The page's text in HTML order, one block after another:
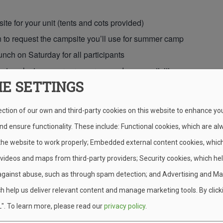
for your unit (tents and cots provided)
to request the campsite you’ll use for summer camp
on Saturday for all participants
to select open program areas and camp activities
explore camp, meet staff, and connect with other units
Ask in Return
Weekend free, each unit is asked to give a few hours of
work, campsite cleanup, and light maintenance—age-
a Full Weekend or a Day
SETTINGS
of our own and third-party cookies on this website to enhance
ensure functionality. These include: Functional cookies, which are
website to work properly; Embedded external content cookies,
and maps from third-party providers; Security cookies, which
abuse, such as through spam detection; and Advertising and
help us deliver relevant content and manage marketing tools. By
To learn more, please read ourprivacy policy.